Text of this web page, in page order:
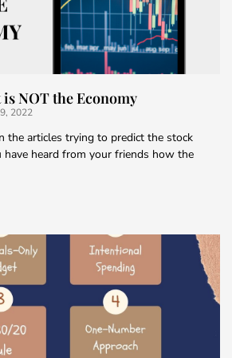
NOT the Economy
2022
the articles trying to predict the stock
have heard from your friends how the